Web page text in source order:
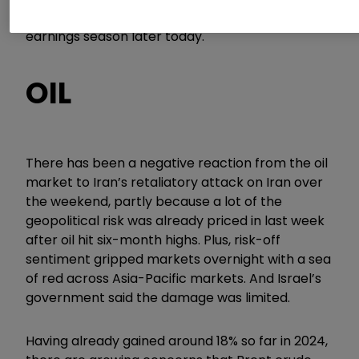
earnings season later today.
OIL
There has been a negative reaction from the oil
market to Iran’s retaliatory attack on Iran over
the weekend, partly because a lot of the
geopolitical risk was already priced in last week
after oil hit six-month highs. Plus, risk-off
sentiment gripped markets overnight with a sea
of red across Asia-Pacific markets. And Israel’s
government said the damage was limited.
Having already gained around 18% so far in 2024,